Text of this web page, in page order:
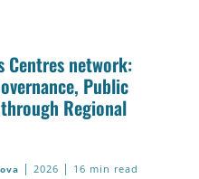
Centres network:
Public
Regional
|2026 | 16 min read